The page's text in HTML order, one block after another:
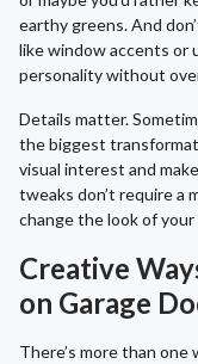
earthy greens. And
like window accents
personality without
Details matter.
the biggest
visual interest and
tweaks don’t require a
change the look of your
Creative
on Garage
There’s more than